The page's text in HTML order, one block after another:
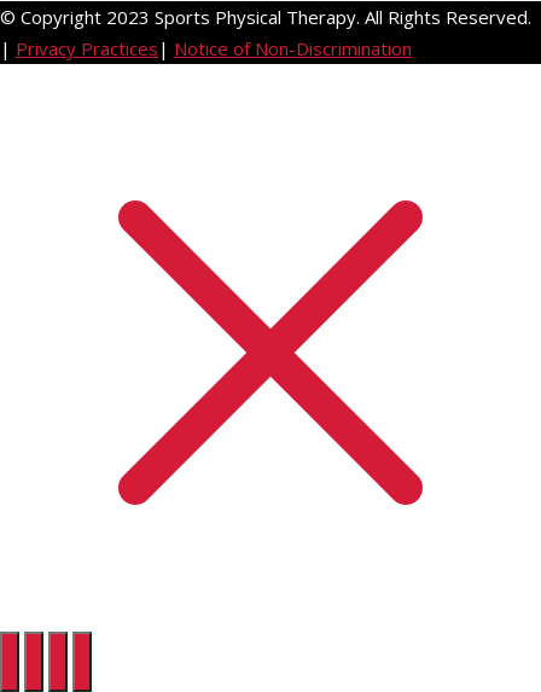
© Copyright 2023 Sports Physical Therapy. All Rights Reserved.
| Privacy Practices | Notice of Non-Discrimination